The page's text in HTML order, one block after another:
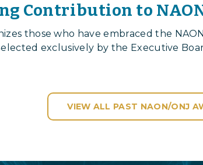
Contribution to
those who have embraced the
exclusively by the Executive
VIEW ALL PAST NAON/ONJ